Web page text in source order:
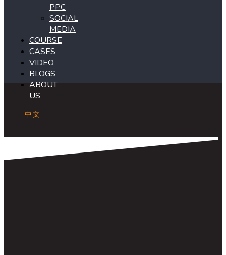
PPC
SOCIAL
MEDIA
COURSE
CASES
VIDEO
BLOGS
ABOUT
US
中文